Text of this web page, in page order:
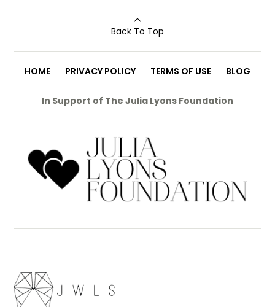
Back To Top
HOME PRIVACY POLICY TERMS OF USE BLOG
In Support of The Julia Lyons Foundation